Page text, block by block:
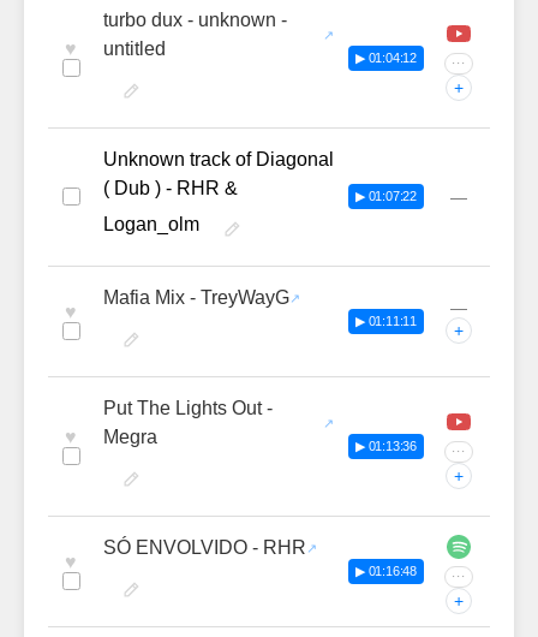
♥
turbo dux - unknown -
untitled
▶ 01:04:12 ···
+
Unknown track of Diagonal
( Dub ) - RHR &
Logan_olm
▶ 01:07:22 —
♥
Mafia Mix - TreyWayG
▶ 01:11:11
—
+
♥
Put The Lights Out -
Megra
▶ 01:13:36 ···
+
♥
SÓ ENVOLVIDO - RHR
▶ 01:16:48 ···
+